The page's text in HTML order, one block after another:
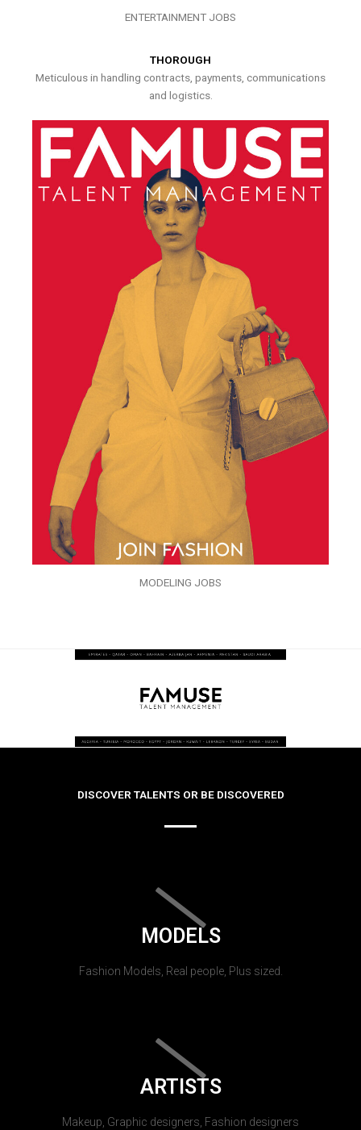
ENTERTAINMENT JOBS
THOROUGH
Meticulous in handling contracts, payments, communications
and logistics.
MODELING JOBS
DISCOVER TALENTS OR BE DISCOVERED
MODELS
Fashion Models, Real people, Plus sized.
ARTISTS
Makeup, Graphic designers, Fashion designers